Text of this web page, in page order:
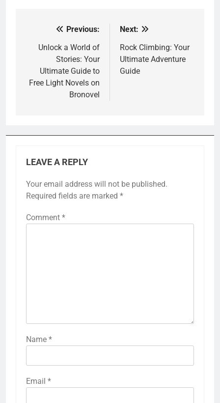
navigation
Previous:
Unlock a World of
Stories: Your
Ultimate Guide to
Free Light Novels on
Bronovel
Next:
Rock Climbing: Your
Ultimate Adventure
Guide
LEAVE A REPLY
Your email address will not be published.
Required fields are marked *
Comment *
Name *
Email *